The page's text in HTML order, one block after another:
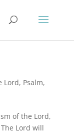
Lord, Psalm,
of the Lord,
Lord will